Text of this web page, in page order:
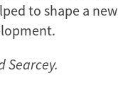
to shape a new
Searcey.